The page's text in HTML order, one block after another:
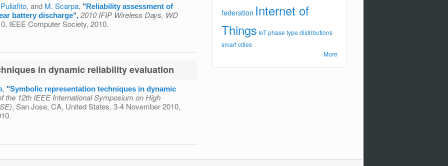
, and M. Scarpa, "Reliability assessment of
battery discharge", 2010 IFIP Wireless Days, WD
IEEE Computer Society, 2010.
of wireless sensor nodes with non-linear battery
in dynamic reliability evaluation
, "Symbolic representation techniques in dynamic
the 12th IEEE International Symposium on High
, San Jose, CA, United States, 3-4 November 2010,
techniques in dynamic reliability evaluation
federation Internet of
Things IoTphase type distributions
smart cities
More